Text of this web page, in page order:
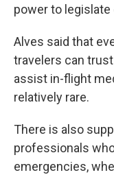
power to
Alves said that
travelers can
assist in-flight
relatively rare.
There is also
professionals
emergencies,